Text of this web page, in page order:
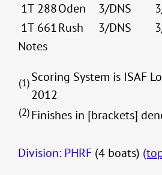
1T 288Oden 3/DNS
1T 661Rush 3/DNS
Notes
(1)Scoring System is ISAF
2012
(2)Finishes in [brackets]
Division: PHRF (4 boats)